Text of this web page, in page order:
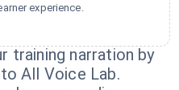
experience.
training narration by
All Voice Lab.